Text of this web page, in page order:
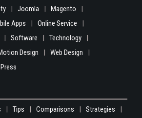
Joomla
Magento
Apps
Online Service
Software
Technology
Design
Web Design
Tips Comparisons
Strategies